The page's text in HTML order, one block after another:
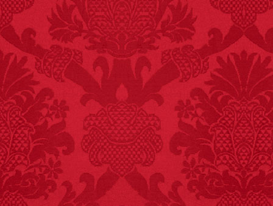
FACT:Since 2001, 987
children have been
killed while buying ice
cream.
– FINAL EXITS by
Michael Largo
FACT:Poets have a life
span fifteen years
below average.
– FINAL EXITS by
Michael Largo